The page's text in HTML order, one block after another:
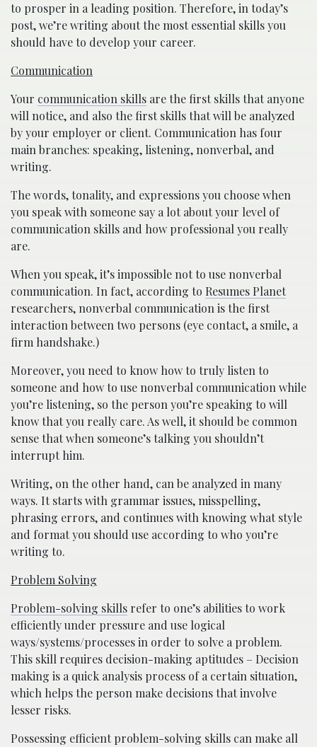
to prosper in a leading position. Therefore, in today’s
post, we’re writing about the most essential skills you
should have to develop your career.
Communication
Your communication skills are the first skills that anyone
will notice, and also the first skills that will be analyzed
by your employer or client. Communication has four
main branches: speaking, listening, nonverbal, and
writing.
The words, tonality, and expressions you choose when
you speak with someone say a lot about your level of
communication skills and how professional you really
are.
When you speak, it’s impossible not to use nonverbal
communication. In fact, according to Resumes Planet
researchers, nonverbal communication is the first
interaction between two persons (eye contact, a smile, a
firm handshake.)
Moreover, you need to know how to truly listen to
someone and how to use nonverbal communication while
you’re listening, so the person you’re speaking to will
know that you really care. As well, it should be common
sense that when someone’s talking you shouldn’t
interrupt him.
Writing, on the other hand, can be analyzed in many
ways. It starts with grammar issues, misspelling,
phrasing errors, and continues with knowing what style
and format you should use according to who you’re
writing to.
Problem Solving
Problem-solving skills refer to one’s abilities to work
efficiently under pressure and use logical
ways/systems/processes in order to solve a problem.
This skill requires decision-making aptitudes – Decision
making is a quick analysis process of a certain situation,
which helps the person make decisions that involve
lesser risks.
Possessing efficient problem-solving skills can make all